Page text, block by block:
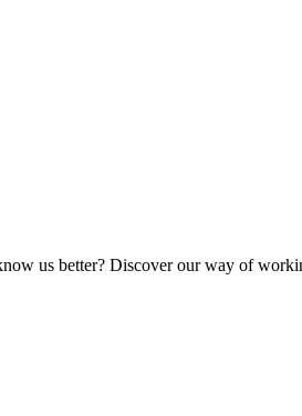
us better? Discover our way of